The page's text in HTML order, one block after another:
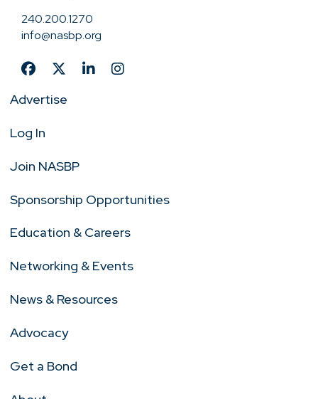
240.200.1270
info@nasbp.org
Advertise
Log In
Join NASBP
Sponsorship Opportunities
Education & Careers
Networking & Events
News & Resources
Advocacy
Get a Bond